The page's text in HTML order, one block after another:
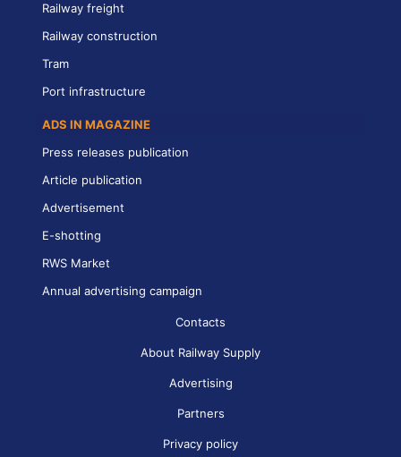
Railway freight
Railway construction
Tram
Port infrastructure
ADS IN MAGAZINE
Press releases publication
Article publication
Advertisement
E-shotting
RWS Market
Annual advertising campaign
Contacts
About Railway Supply
Advertising
Partners
Privacy policy